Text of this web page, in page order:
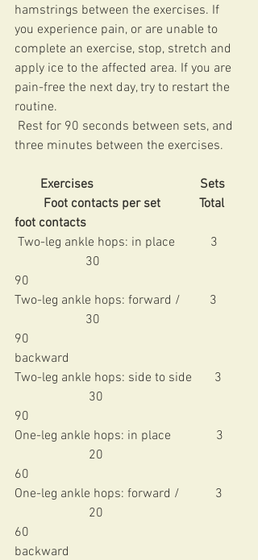
hamstrings between the exercises. If
you experience pain, or are unable to
complete an exercise, stop, stretch and
apply ice to the affected area. If you are
pain-free the next day, try to restart the
routine.
three minutes between the exercises.
Exercises                                 Sets
         Foot contacts per set            Total
foot contacts
                      30
90
Two-leg ankle hops: forward /         3
                      30
90
backward
Two-leg ankle hops: side to side       3
                       30
90
One-leg ankle hops: in place              3
                       20
60
One-leg ankle hops: forward /           3
                       20
60
backward